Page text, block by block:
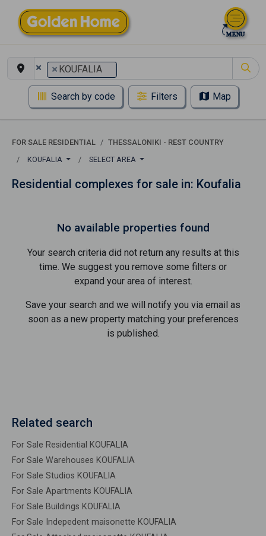
× × KOUFALIA
Search by code Filters Map
FOR SALE RESIDENTIAL
THESSALONIKI - REST COUNTRY
KOUFALIA
SELECT AREA
Residential complexes for sale in: Koufalia
No available properties found
Your search criteria did not return any results at this
time. We suggest you remove some filters or
expand your area of ​​interest.
Save your search and we will notify you via email as
soon as a new property matching your preferences
is published.
Related search
For Sale Residential KOUFALIA
For Sale Warehouses KOUFALIA
For Sale Studios KOUFALIA
For Sale Apartments KOUFALIA
For Sale Buildings KOUFALIA
For Sale Indepedent maisonette KOUFALIA